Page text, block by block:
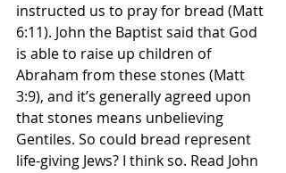
instructed us to pray for bread (Matt
6:11). John the Baptist said that God
is able to raise up children of
Abraham from these stones (Matt
3:9), and it’s generally agreed upon
that stones means unbelieving
Gentiles. So could bread represent
life-giving Jews? I think so. Read John